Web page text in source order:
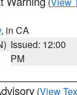
, in CA
Issued: 12:00
PM
(View